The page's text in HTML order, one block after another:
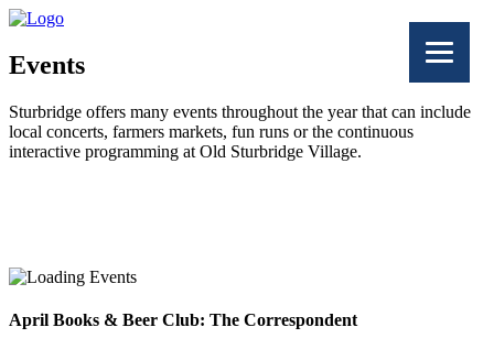
Events
Sturbridge offers many events throughout the year that can include
local concerts, farmers markets, fun runs or the continuous
interactive programming at Old Sturbridge Village.
Twitter
April Books & Beer Club: The Correspondent